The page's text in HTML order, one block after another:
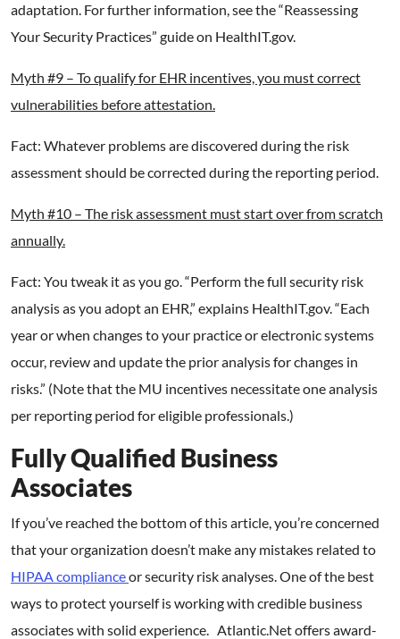
adaptation. For further information, see the “Reassessing
Your Security Practices” guide on HealthIT.gov.
Myth #9 – To qualify for EHR incentives, you must correct
vulnerabilities before attestation.
Fact: Whatever problems are discovered during the risk
assessment should be corrected during the reporting period.
Myth #10 – The risk assessment must start over from scratch
annually.
Fact: You tweak it as you go. “Perform the full security risk
analysis as you adopt an EHR,” explains HealthIT.gov. “Each
year or when changes to your practice or electronic systems
occur, review and update the prior analysis for changes in
risks.” (Note that the MU incentives necessitate one analysis
per reporting period for eligible professionals.)
Fully Qualified Business
Associates
If you’ve reached the bottom of this article, you’re concerned
that your organization doesn’t make any mistakes related to
HIPAA complianceor security risk analyses. One of the best
ways to protect yourself is working with credible business
associates with solid experience. Atlantic.Net offers award-